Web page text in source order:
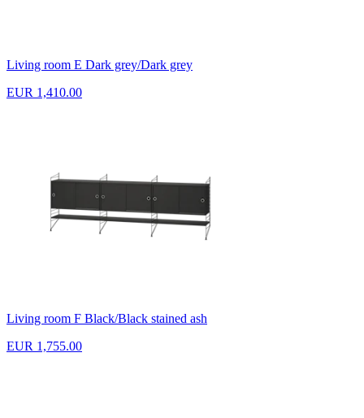
Living room E Dark grey/Dark grey
EUR 1,410.00
Living room F Black/Black stained ash
EUR 1,755.00